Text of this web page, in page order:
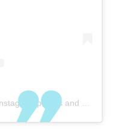
photos and videos